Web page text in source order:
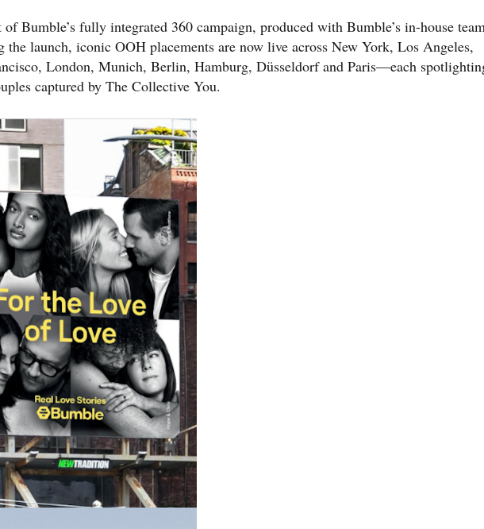
Bumble’s fully integrated 360 campaign, produced with Bumble’s in-house
the launch, iconic OOH placements are now live across New York, Los Angeles,
London, Munich, Berlin, Hamburg, Düsseldorf and Paris—each
captured by The Collective You.